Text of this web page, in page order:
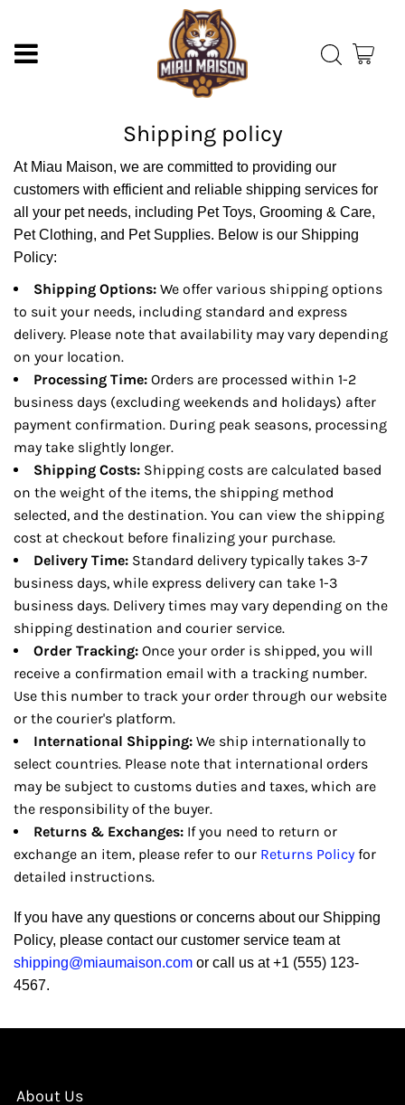
Shipping policy
At Miau Maison, we are committed to providing our
customers with efficient and reliable shipping services for
all your pet needs, including Pet Toys, Grooming & Care,
Pet Clothing, and Pet Supplies. Below is our Shipping
Policy:
Shipping Options: We offer various shipping options
to suit your needs, including standard and express
delivery. Please note that availability may vary depending
on your location.
Processing Time: Orders are processed within 1-2
business days (excluding weekends and holidays) after
payment confirmation. During peak seasons, processing
may take slightly longer.
Shipping Costs: Shipping costs are calculated based
on the weight of the items, the shipping method
selected, and the destination. You can view the shipping
cost at checkout before finalizing your purchase.
Delivery Time: Standard delivery typically takes 3-7
business days, while express delivery can take 1-3
business days. Delivery times may vary depending on the
shipping destination and courier service.
Order Tracking: Once your order is shipped, you will
receive a confirmation email with a tracking number.
Use this number to track your order through our website
or the courier's platform.
International Shipping: We ship internationally to
select countries. Please note that international orders
may be subject to customs duties and taxes, which are
the responsibility of the buyer.
Returns & Exchanges: If you need to return or
exchange an item, please refer to our Returns Policy for
detailed instructions.
If you have any questions or concerns about our Shipping
Policy, please contact our customer service team at
shipping@miaumaison.com or call us at +1 (555) 123-
4567.
About Us